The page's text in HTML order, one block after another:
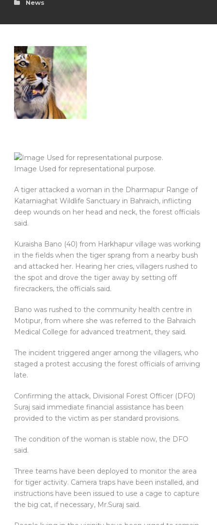
News
Image Used for representational purpose.
A tiger attacked a woman in the Dharmapur Range of
Katarniaghat Wildlife Sanctuary in Bahraich, inflicting
deep wounds on her head and neck, the forest officials
said.
Kuraisha Bano (40) from Harkhapur village was working
in the fields when the tiger sprang from a nearby bush
and attacked her. Hearing her cries, villagers rushed to
the spot and drove the tiger away by setting off
firecrackers, the officials said.
Bano was rushed to the community health centre in
Motipur, from where she was referred to the Bahraich
Medical College for advanced treatment, they said.
The incident triggered anger among the villagers, who
staged a protest accusing the forest officials of arriving
late.
Confirming the attack, Divisional Forest Officer (DFO)
Suraj said immediate financial assistance has been
provided to the victim as per standard provisions.
The condition of the woman is stable now, the DFO
said.
Three teams have been deployed to monitor the area
for tiger activity. Camera traps have been installed, and
instructions have been issued to use a cage to capture
the big cat, if necessary, Mr.Suraj said.